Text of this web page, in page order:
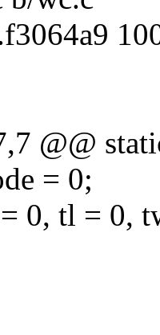
@@
= 0;
0, tl = 0,